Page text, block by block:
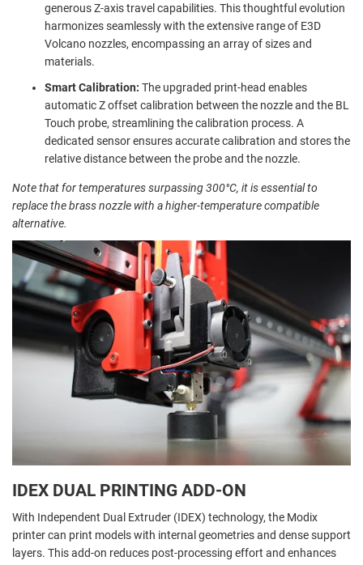
generous Z-axis travel capabilities. This thoughtful evolution
harmonizes seamlessly with the extensive range of E3D
Volcano nozzles, encompassing an array of sizes and
materials.
Smart Calibration: The upgraded print-head enables
automatic Z offset calibration between the nozzle and the BL
Touch probe, streamlining the calibration process. A
dedicated sensor ensures accurate calibration and stores the
relative distance between the probe and the nozzle.
Note that for temperatures surpassing 300°C, it is essential to
replace the brass nozzle with a higher-temperature compatible
alternative.
IDEX DUAL PRINTING ADD-ON
With Independent Dual Extruder (IDEX) technology, the Modix
printer can print models with internal geometries and dense support
layers. This add-on reduces post-processing effort and enhances